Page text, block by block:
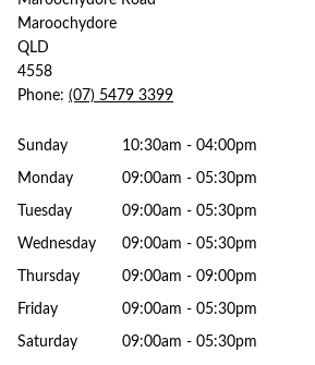
Maroochydore
QLD
4558
Phone: (07) 5479 3399
Sunday 10:30am - 04:00pm
Monday 09:00am - 05:30pm
Tuesday 09:00am - 05:30pm
Wednesday 09:00am - 05:30pm
Thursday 09:00am - 09:00pm
Friday 09:00am - 05:30pm
Saturday 09:00am - 05:30pm